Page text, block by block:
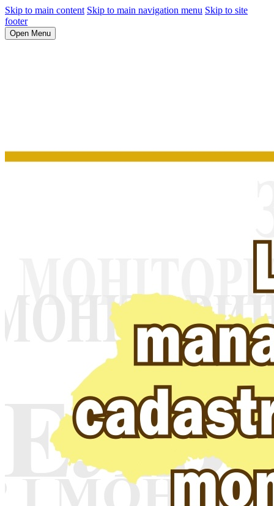
Skip to main content Skip to main navigation menu Skip to site
footer
Open Menu